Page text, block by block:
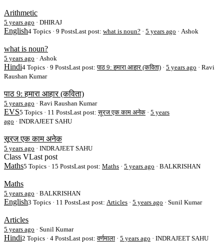
Arithmetic
5 years ago · DHIRAJ
English4 Topics · 9 PostsLast post: what is noun? · 5 years ago · Ashok
what is noun?
5 years ago · Ashok
Hindi4 Topics · 9 PostsLast post:पाठ 9: हमारा आहार (कविता) · 5 years ago · Ravi
Raushan Kumar
पाठ 9: हमारा आहार (कविता)
5 years ago · Ravi Raushan Kumar
EVS5 Topics · 11 PostsLast post:सूरज एक काम अनेक · 5 years
ago · INDRAJEET SAHU
सूरज एक काम अनेक
5 years ago · INDRAJEET SAHU
Class VLast post
Maths5 Topics · 15 PostsLast post: Maths · 5 years ago · BALKRISHAN
Maths
5 years ago · BALKRISHAN
English3 Topics · 11 PostsLast post: Articles · 5 years ago · Sunil Kumar
Articles
5 years ago · Sunil Kumar
Hindi2 Topics · 4 PostsLast post:वर्णमाला · 5 years ago · INDRAJEET SAHU